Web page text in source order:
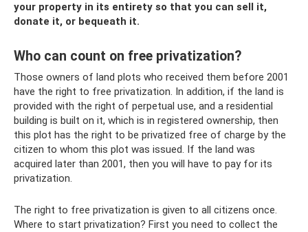
your property in its entirety so that you can sell it,
donate it, or bequeath it.
Who can count on free privatization?
Those owners of land plots who received them before 2001
have the right to free privatization. In addition, if the land is
provided with the right of perpetual use, and a residential
building is built on it, which is in registered ownership, then
this plot has the right to be privatized free of charge by the
citizen to whom this plot was issued. If the land was
acquired later than 2001, then you will have to pay for its
privatization.
The right to free privatization is given to all citizens once.
Where to start privatization? First you need to collect the